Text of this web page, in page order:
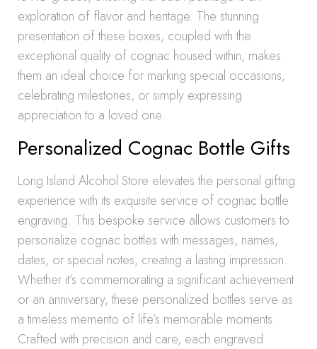
exploration of flavor and heritage. The stunning
presentation of these boxes, coupled with the
exceptional quality of cognac housed within, makes
them an ideal choice for marking special occasions,
celebrating milestones, or simply expressing
appreciation to a loved one.
Personalized Cognac Bottle Gifts
Long Island Alcohol Store elevates the personal gifting
experience with its exquisite service of cognac bottle
engraving. This bespoke service allows customers to
personalize cognac bottles with messages, names,
dates, or special notes, creating a lasting impression.
Whether it’s commemorating a significant achievement
or an anniversary, these personalized bottles serve as
a timeless memento of life’s memorable moments.
Crafted with precision and care, each engraved